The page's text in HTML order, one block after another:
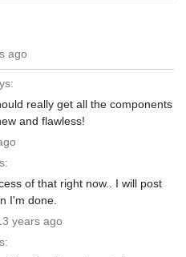
ago
really get all the components
and flawless!
of that right now.. I will post
I'm done.
years ago